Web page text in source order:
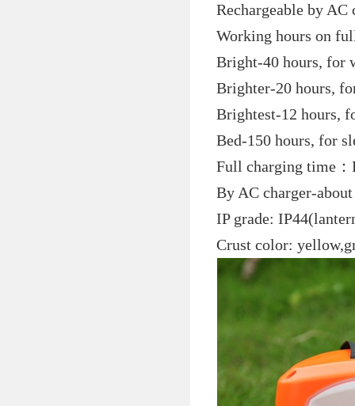
Rechargeable by
Working hours on
Bright-40 hours, for
Brighter-20 hours,
Brightest-12 hours,
Bed-150 hours, for
Full charging time
By AC charger-
IP grade:
Crust color: